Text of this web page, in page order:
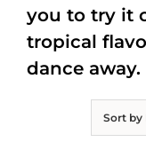
Sort by
you to try it
tropical
dance away.